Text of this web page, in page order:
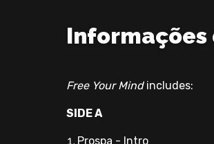
Free Your Mindincludes:
SIDE A
Prospa - Intro